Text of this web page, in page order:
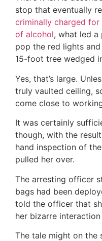
stop that eventually
criminally charged
of alcohol, what led
pop the red lights
15-foot tree wedged
Yes, that’s large.
truly vaulted ceiling,
come close to
It was certainly
though, with the
hand inspection of
pulled her over.
The arresting officer
bags had been
told the officer that
her bizarre
The tale might on the